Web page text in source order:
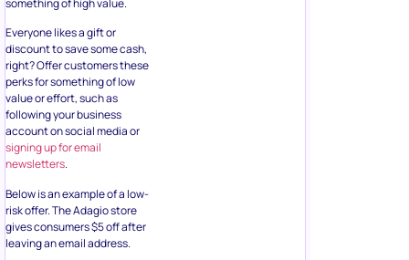
right? Offer customers these
perks for something of low
value or effort, such as
following your business
account on social media or
signing up for email
newsletters.
Below is an example of a low-
risk offer. The Adagio store
gives consumers $5 off after
leaving an email address.